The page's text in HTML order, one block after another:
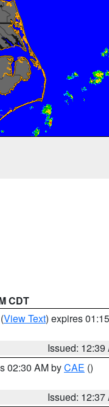
CDT
(View Text) expires
Issued: 12:39
02:30 AM byCAE ()
Issued: 12:37